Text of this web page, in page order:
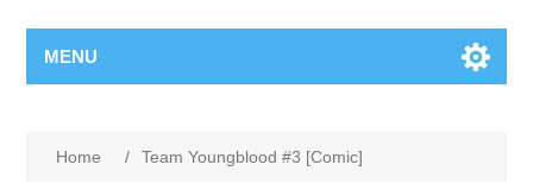
MENU
Home / Team Youngblood #3 [Comic]